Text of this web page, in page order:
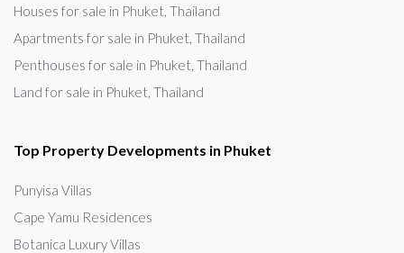
Houses for sale in Phuket, Thailand
Apartments for sale in Phuket, Thailand
Penthouses for sale in Phuket, Thailand
Land for sale in Phuket, Thailand
Top Property Developments in Phuket
Punyisa Villas
Cape Yamu Residences
Botanica Luxury Villas